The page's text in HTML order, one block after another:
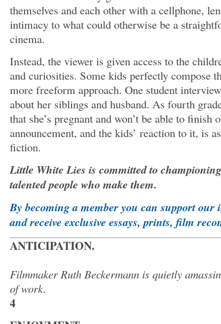
themselves and each other with a cellphone,
intimacy to what could otherwise be a
cinema.
Instead, the viewer is given access to the
and curiosities. Some kids perfectly compose
more freeform approach. One student
about her siblings and husband. As fourth
that she’s pregnant and won’t be able to finish
announcement, and the kids’ reaction to it, is
fiction.
Little White Lies is committed to
talented people who make them.
By becoming a member you can support
and receive exclusive essays, prints, film
ANTICIPATION.
Filmmaker Ruth Beckermann is quietly
of work.
4